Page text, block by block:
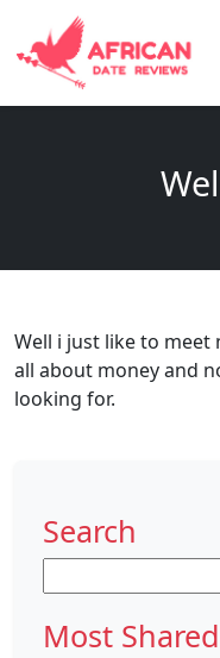
Well i just like to meet
all about money and
looking for.
Search
for:
Most